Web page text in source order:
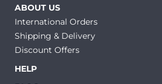
ABOUT US
International Orders
Shipping & Delivery
Discount Offers
HELP